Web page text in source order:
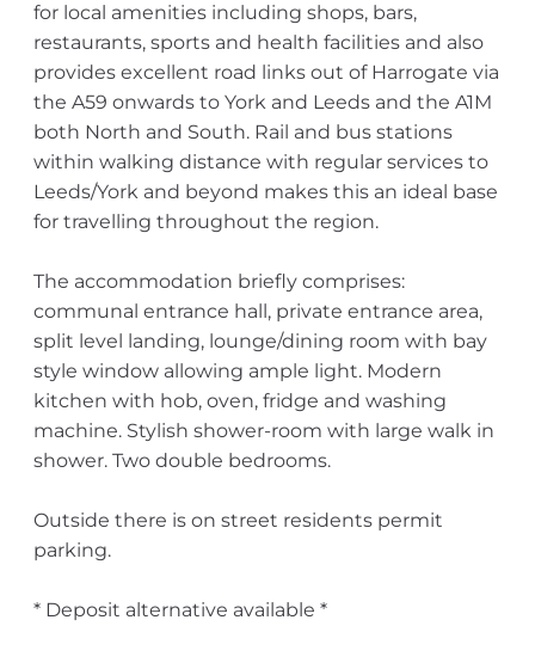
for local amenities including shops, bars,
restaurants, sports and health facilities and also
provides excellent road links out of Harrogate via
the A59 onwards to York and Leeds and the A1M
both North and South. Rail and bus stations
within walking distance with regular services to
Leeds/York and beyond makes this an ideal base
for travelling throughout the region.
The accommodation briefly comprises:
communal entrance hall, private entrance area,
split level landing, lounge/dining room with bay
style window allowing ample light. Modern
kitchen with hob, oven, fridge and washing
machine. Stylish shower-room with large walk in
shower. Two double bedrooms.
Outside there is on street residents permit
parking.
* Deposit alternative available *